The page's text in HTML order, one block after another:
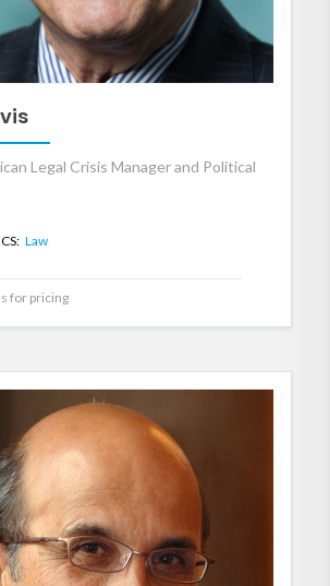
Legal Crisis Manager and Political
Law
for pricing